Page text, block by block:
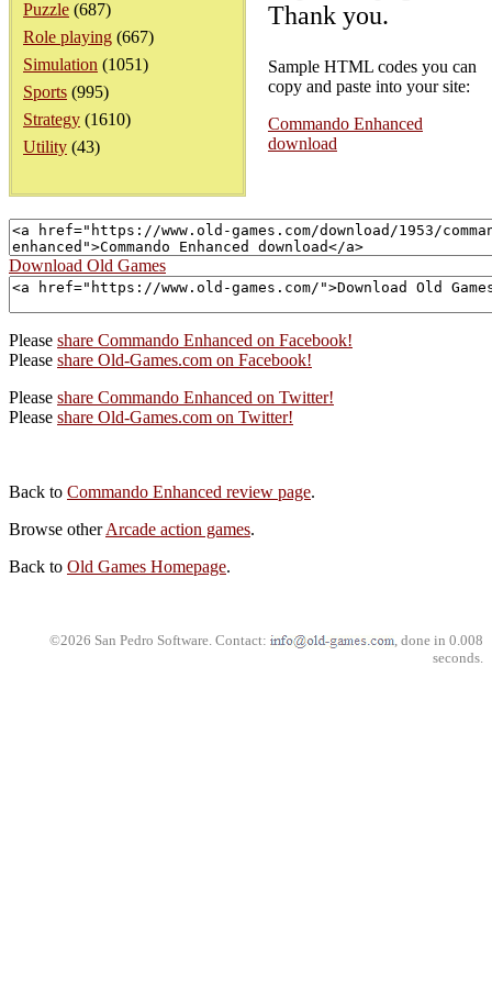
Puzzle (687)
Role playing (667)
Simulation (1051)
Sports (995)
Strategy (1610)
Utility (43)
Thank you.
Sample HTML codes you can
copy and paste into your site:
Commando Enhanced
download
Download Old Games
Please share Commando Enhanced on Facebook!
Please share Old-Games.com on Facebook!
Please share Commando Enhanced on Twitter!
Please share Old-Games.com on Twitter!
Back to Commando Enhanced review page.
Browse otherArcade action games.
Back to Old Games Homepage.
©2026 San Pedro Software. Contact:
, done in 0.008
seconds.